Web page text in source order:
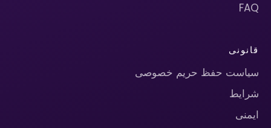
FAQ
قانونی
سیاست حفظ حریم خصوصی
شرایط
ایمنی